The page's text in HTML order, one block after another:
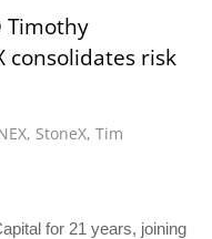
Timothy
consolidates risk
, StoneX,Tim
for 21 years, joining